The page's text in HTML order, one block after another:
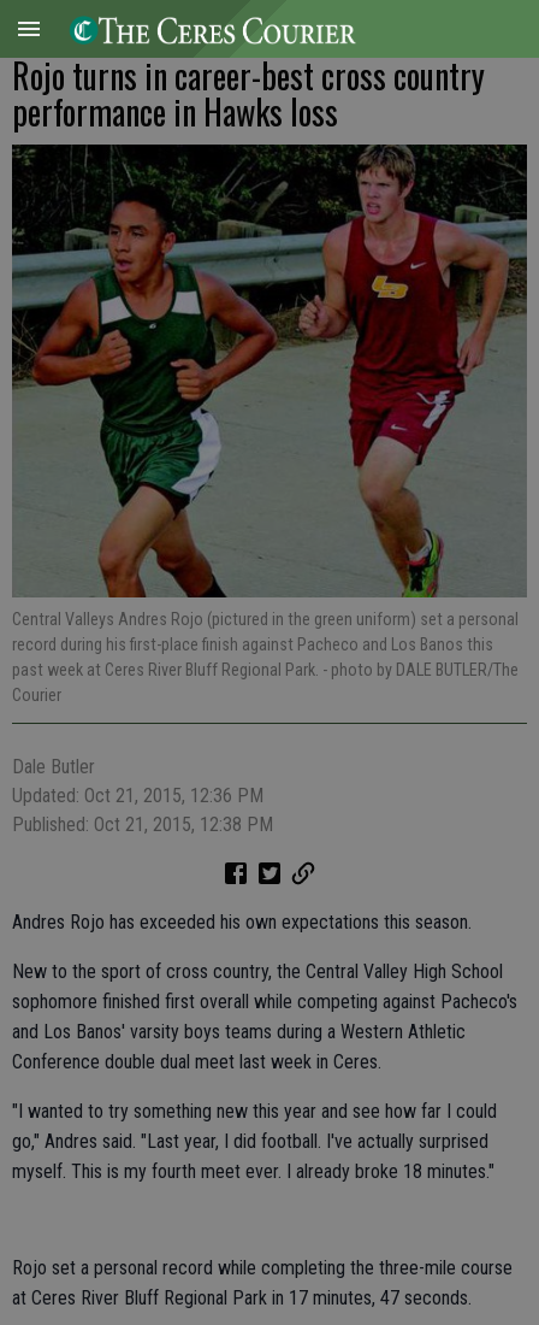
Rojo turns in career-best cross country
performance in Hawks loss
Central Valleys Andres Rojo (pictured in the green uniform) set a personal
record during his first-place finish against Pacheco and Los Banos this
past week at Ceres River Bluff Regional Park. - photo by DALE BUTLER/The
Courier
Dale Butler
Updated: Oct 21, 2015, 12:36 PM
Published: Oct 21, 2015, 12:38 PM
Andres Rojo has exceeded his own expectations this season.
New to the sport of cross country, the Central Valley High School
sophomore finished first overall while competing against Pacheco's
and Los Banos' varsity boys teams during a Western Athletic
Conference double dual meet last week in Ceres.
"I wanted to try something new this year and see how far I could
go," Andres said. "Last year, I did football. I've actually surprised
myself. This is my fourth meet ever. I already broke 18 minutes."
Rojo set a personal record while completing the three-mile course
at Ceres River Bluff Regional Park in 17 minutes, 47 seconds.